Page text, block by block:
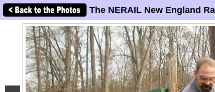
The NERAIL New England